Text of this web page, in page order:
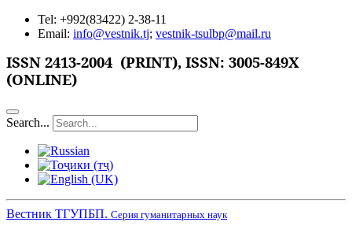
Tel: +992(83422) 2-38-11
Email: info@vestnik.tj; vestnik-tsulbp@mail.ru
ISSN 2413-2004 (PRINT), ISSN: 3005-849X
(ONLINE)
Search...
Вестник ТГУПБП. Серия гуманитарных наук